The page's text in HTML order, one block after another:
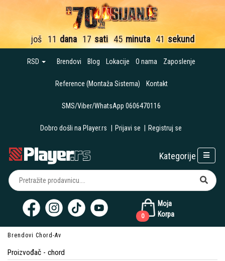
još 11 dana 17 sati 45 minuta 40 sekundi
RSD Brendovi Blog Lokacije O nama Zaposlenje
Reference (Montaža Sistema) Kontakt
SMS/Viber/WhatsApp 0606470116
Dobro došli na Player.rs Prijavi se Registruj se
Moja
Korpa
0
Kategorije
Brendovi Chord-Av
Proizvođač - chord